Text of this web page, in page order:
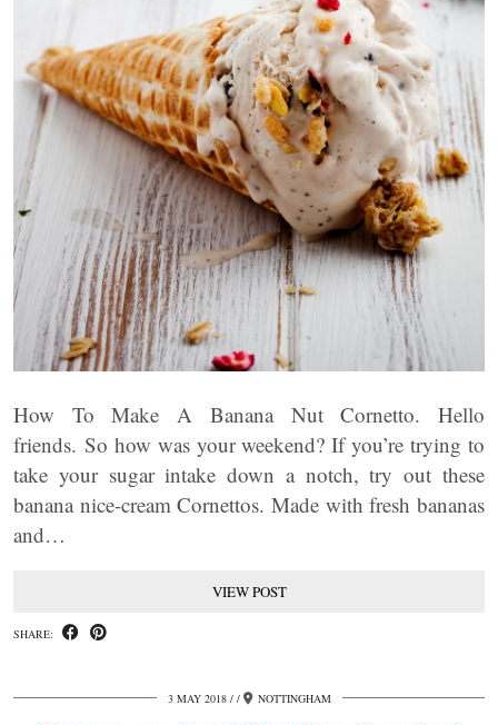
How To Make A Banana Nut Cornetto. Hello
friends. So how was your weekend? If you’re trying to
take your sugar intake down a notch, try out these
banana nice-cream Cornettos. Made with fresh bananas
and…
VIEW POST
SHARE:
3 MAY 2018 / NOTTINGHAM